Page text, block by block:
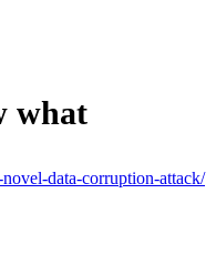
what
data-corruption-attack/